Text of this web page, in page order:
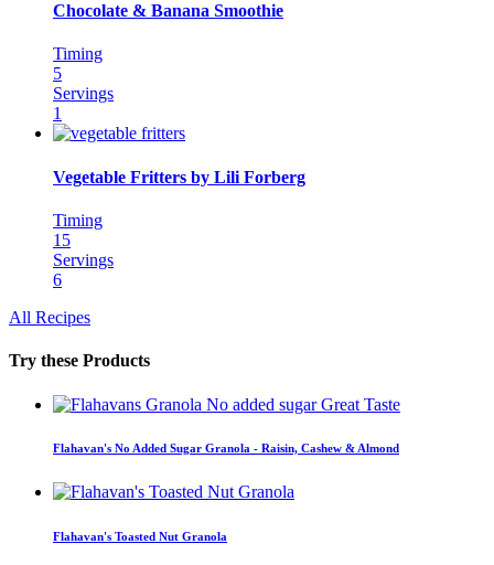
Chocolate & Banana Smoothie
Timing
5
Servings
1
Vegetable Fritters by Lili Forberg
Timing
15
Servings
6
All Recipes
Try these Products
Flahavan's No Added Sugar Granola - Raisin, Cashew & Almond
Flahavan's Toasted Nut Granola